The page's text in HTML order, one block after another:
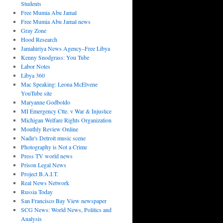
Students
Free Mumia Abu Jamal
Free Mumia Abu Jamal news
Gray Zone
Hood Research
Jamahiriya News Agency–Free Libya
Kenny Snodgrass: You Tube
Labor Notes
Libya 360
Mac Speaking: Leona McElvene
YouTube site
Maryanne Godboldo
MI Emergency Ctte. v War & Injustice
Michigan Welfare Rights Organization
Monthly Review Online
Nadir's Detroit music scene
Photography is Not a Crime
Press TV world news
Prison Legal News
Project B.A.I.T.
Real News Network
Russia Today
San Francisco Bay View newspaper
SCG News: World News, Politics and
Analysis